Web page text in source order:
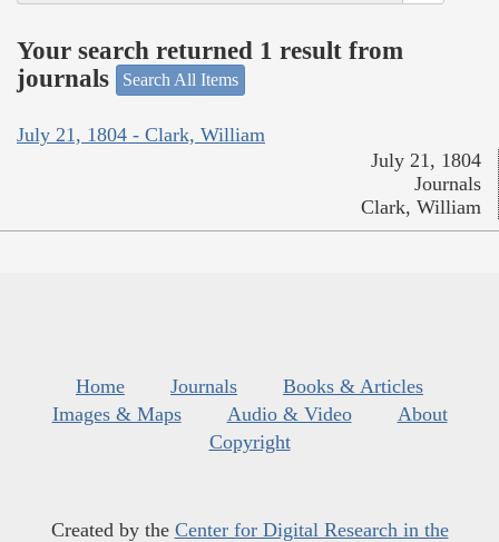
Your search returned 1 result from
journals
Search All Items
July 21, 1804 - Clark, William
July 21, 1804
Journals
Clark, William
Home Journals
Books & Articles
Images & Maps
Audio & Video
About
Copyright
Created by the Center for Digital Research in the